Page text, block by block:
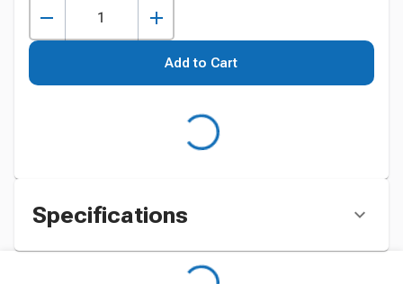
Add to Cart
Specifications